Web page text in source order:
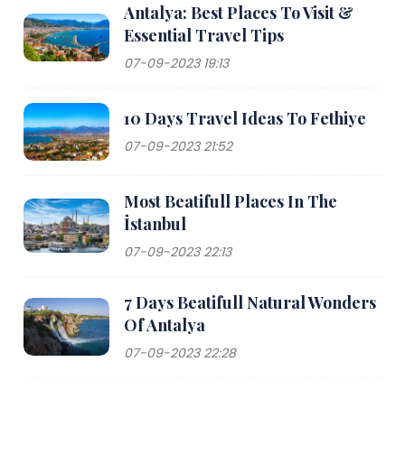
Antalya: Best Places To Visit &
Essential Travel Tips
07-09-2023 19:13
10 Days Travel Ideas To Fethiye
07-09-2023 21:52
Most Beatifull Places In The
İstanbul
07-09-2023 22:13
7 Days Beatifull Natural Wonders
Of Antalya
07-09-2023 22:28